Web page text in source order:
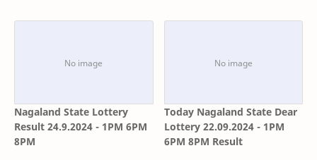
Nagaland State Lottery
Result 24.9.2024 - 1PM 6PM
8PM
Today Nagaland State Dear
Lottery 22.09.2024 - 1PM
6PM 8PM Result